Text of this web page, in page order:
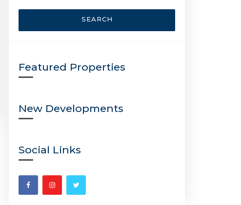
SEARCH
Featured Properties
New Developments
Social Links